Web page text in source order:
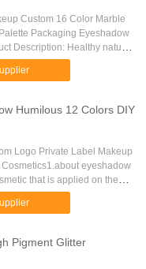
Custom 16 Color Marble
Packaging Eyeshadow
Description: Healthy natural
: 1).26mm
DIY ...
Humilous 12 Colors DIY
Logo Private Label Makeup
eyeshadow
that is applied on the
eyebrows. It is commonly
Pigment Glitter